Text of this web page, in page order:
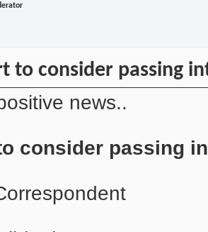
to consider passing
news..
consider passing